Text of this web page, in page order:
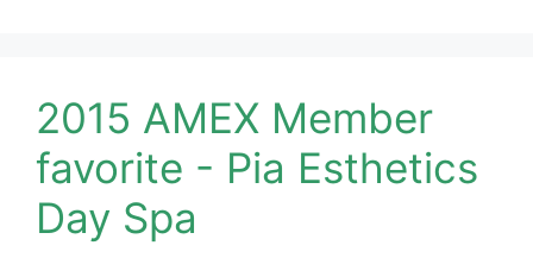
2015 AMEX Member
favorite - Pia Esthetics
Day Spa